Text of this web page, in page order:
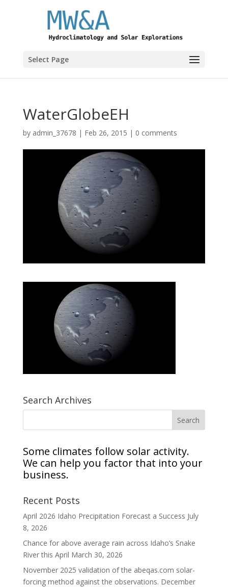
Select Page
WaterGlobeEH
by admin_37678 | Feb 26, 2015 | 0 comments
Search Archives
Some climates follow solar activity.
We can help you factor that into your
business.
Recent Posts
April 2026 Idaho Precipitation Forecast a Success July
8, 2026
Chance for above average rain across Idaho’s Snake
River this April March 30, 2026
November 2025 validation of the abeqas.com solar-
forcing method against the observations. December